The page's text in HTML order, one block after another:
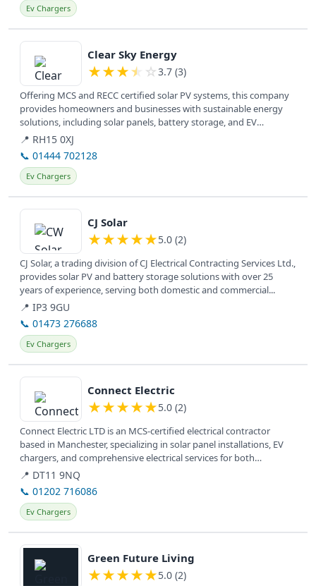
Ev Chargers
View details
Clear Sky Energy
★★★★ ☆ 3.7 (3)
Offering MCS and RECC certified solar PV systems, this company
provides homeowners and businesses with sustainable energy
solutions, including solar panels, battery storage, and EV
charging, to...
📍 RH15 0XJ
📞 01444 702128
Ev Chargers
View details
CJ Solar
★★★★★5.0 (2)
CJ Solar, a trading division of CJ Electrical Contracting Services Ltd.,
provides solar PV and battery storage solutions with over 25
years of experience, serving both domestic and commercial...
📍 IP3 9GU
📞 01473 276688
Ev Chargers
View details
Connect Electric
★★★★★5.0 (2)
Connect Electric LTD is an MCS-certified electrical contractor
based in Manchester, specializing in solar panel installations, EV
chargers, and comprehensive electrical services for both
commercial...
📍 DT11 9NQ
📞 01202 716086
Ev Chargers
View details
Green Future Living
★★★★★5.0 (2)